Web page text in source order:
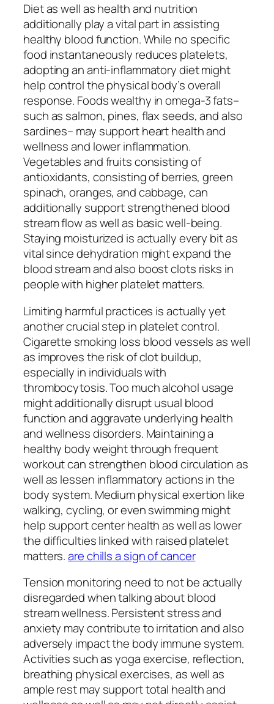
Diet as well as health and nutrition
additionally play a vital part in assisting
healthy blood function. While no specific
food instantaneously reduces platelets,
adopting an anti-inflammatory diet might
help control the physical body’s overall
response. Foods wealthy in omega-3 fats–
such as salmon, pines, flax seeds, and also
sardines– may support heart health and
wellness and lower inflammation.
Vegetables and fruits consisting of
antioxidants, consisting of berries, green
spinach, oranges, and cabbage, can
additionally support strengthened blood
stream flow as well as basic well-being.
Staying moisturized is actually every bit as
vital since dehydration might expand the
blood stream and also boost clots risks in
people with higher platelet matters.
Limiting harmful practices is actually yet
another crucial step in platelet control.
Cigarette smoking loss blood vessels as well
as improves the risk of clot buildup,
especially in individuals with
thrombocytosis. Too much alcohol usage
might additionally disrupt usual blood
function and aggravate underlying health
and wellness disorders. Maintaining a
healthy body weight through frequent
workout can strengthen blood circulation as
well as lessen inflammatory actions in the
body system. Medium physical exertion like
walking, cycling, or even swimming might
help support center health as well as lower
the difficulties linked with raised platelet
matters.are chills a sign of cancer
Tension monitoring need to not be actually
disregarded when talking about blood
stream wellness. Persistent stress and
anxiety may contribute to irritation and also
adversely impact the body immune system.
Activities such as yoga exercise, reflection,
breathing physical exercises, as well as
ample rest may support total health and